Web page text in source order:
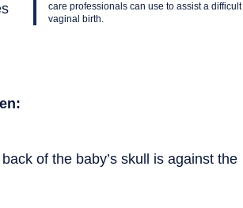
care professionals can use to assist a difficult
vaginal birth.
of the baby’s skull is against the